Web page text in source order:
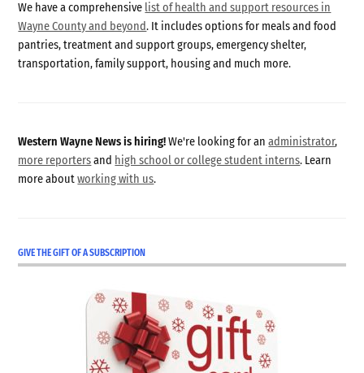
We have a comprehensive list of health and support resources in
Wayne County and beyond. It includes options for meals and food
pantries, treatment and support groups, emergency shelter,
transportation, family support, housing and much more.
Western Wayne News is hiring!We're looking for anadministrator,
more reportersand high school or college student interns. Learn
more aboutworking with us.
GIVE THE GIFT OF A SUBSCRIPTION